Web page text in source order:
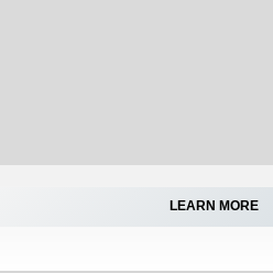
LEARN MORE